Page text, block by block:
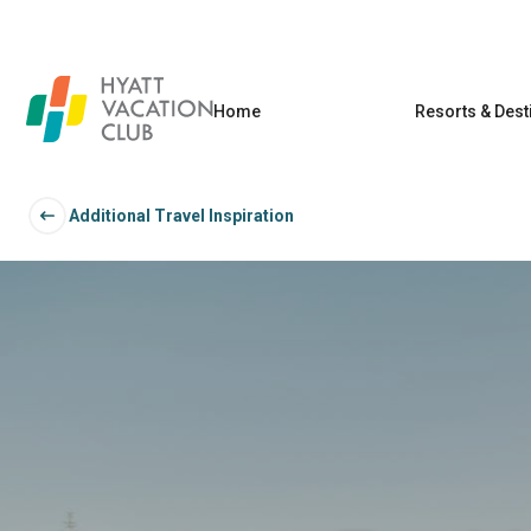
Home Resorts &
Additional Travel Inspiration